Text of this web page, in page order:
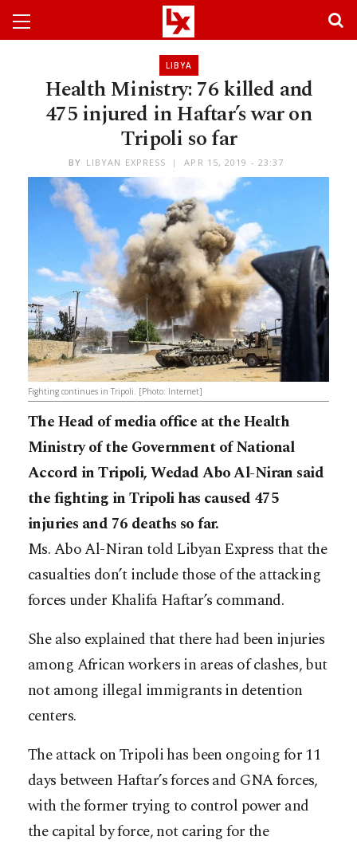
LIBYA
Health Ministry: 76 killed and
475 injured in Haftar’s war on
Tripoli so far
BY LIBYAN EXPRESS APR 15, 2019 - 23:37
Fighting continues in Tripoli. [Photo: Internet]
The Head of media office at the Health
Ministry of the Government of National
Accord in Tripoli, Wedad Abo Al-Niran said
the fighting in Tripoli has caused 475
injuries and 76 deaths so far.
Ms. Abo Al-Niran told Libyan Express that the
casualties don’t include those of the attacking
forces under Khalifa Haftar’s command.
She also explained that there had been injuries
among African workers in areas of clashes, but
not among illegal immigrants in detention
centers.
The attack on Tripoli has been ongoing for 11
days between Haftar’s forces and GNA forces,
with the former trying to control power and
the capital by force, not caring for the